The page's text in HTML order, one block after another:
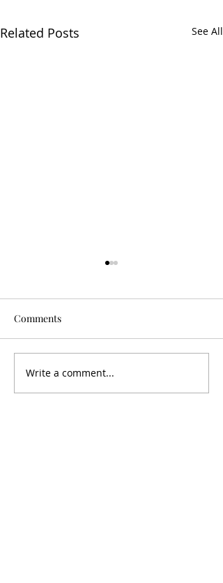
Related Posts See All
Is It Worth It?
Comments
Write a comment...